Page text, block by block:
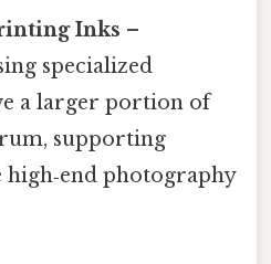
Inks –
specialized
a larger portion of
supporting
photography